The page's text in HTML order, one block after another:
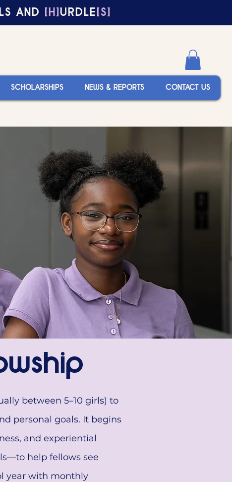
AND [H] URDLE [S]
SCHOLARSHIPS NEWS & REPORTS CONTACT US
between 5–10 girls) to
personal goals. It begins
and experiential
help fellows see
year with monthly